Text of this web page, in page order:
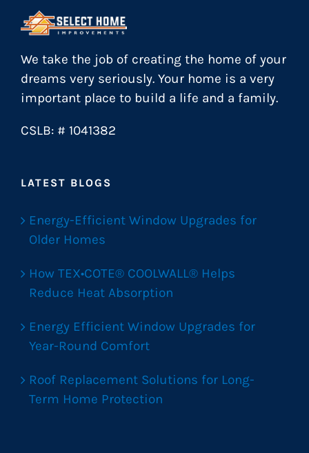
We take the job of creating the home of your
dreams very seriously. Your home is a very
important place to build a life and a family.
CSLB: # 1041382
LATEST BLOGS
Energy-Efficient Window Upgrades for
Older Homes
How TEX•COTE® COOLWALL® Helps
Reduce Heat Absorption
Energy Efficient Window Upgrades for
Year-Round Comfort
Roof Replacement Solutions for Long-
Term Home Protection